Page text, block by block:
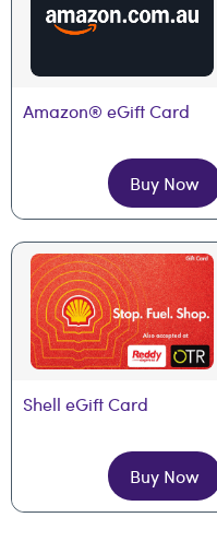
Amazon® eGift Card
Buy Now
Shell eGift Card
Buy Now